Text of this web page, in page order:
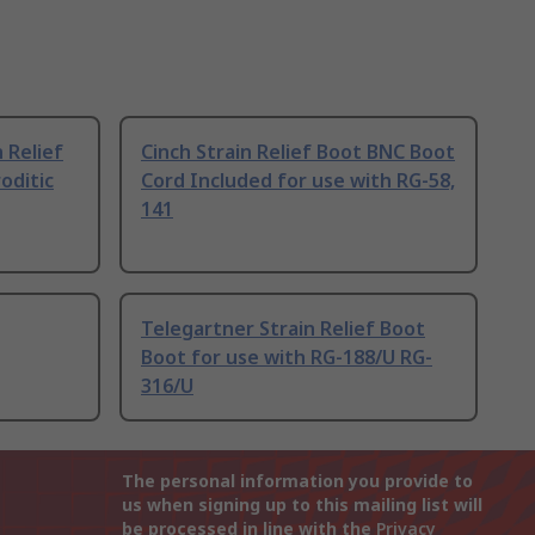
Relief
Cinch Strain Relief Boot BNC Boot
Cord Included for use with RG-58,
141
Telegartner Strain Relief Boot
Boot for use with RG-188/U RG-
316/U
The personal information you provide to
us when signing up to this mailing list will
be processed in line with the Privacy